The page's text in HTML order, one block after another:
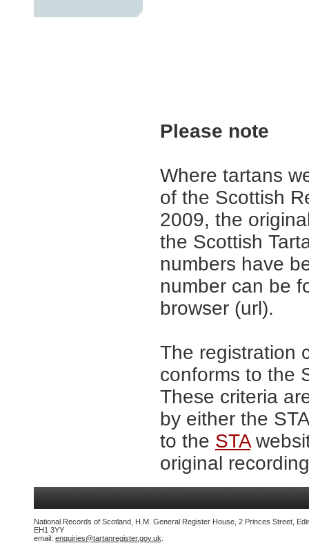
Please note
Where tartans
of the Scottish
2009, the
the Scottish
numbers have
number can be
browser (url).
The registration
conforms to the
These criteria
by either the
to the STA
original
National Records of Scotland, H.M. General Register House, 2 Princes Street,
EH1 3YY
email: enquiries@tartanregister.gov.uk